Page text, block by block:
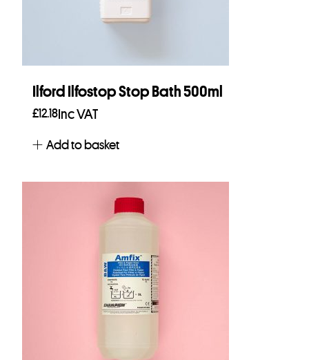
Ilford Ilfostop Stop Bath 500ml
£12.18 Inc VAT
Add to basket